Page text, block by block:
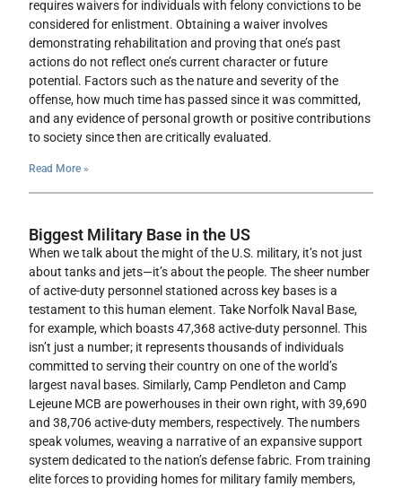
requires waivers for individuals with felony convictions to be
considered for enlistment. Obtaining a waiver involves
demonstrating rehabilitation and proving that one’s past
actions do not reflect one’s current character or future
potential. Factors such as the nature and severity of the
offense, how much time has passed since it was committed,
and any evidence of personal growth or positive contributions
to society since then are critically evaluated.
Read More »
Biggest Military Base in the US
When we talk about the might of the U.S. military, it’s not just
about tanks and jets—it’s about the people. The sheer number
of active-duty personnel stationed across key bases is a
testament to this human element. Take Norfolk Naval Base,
for example, which boasts 47,368 active-duty personnel. This
isn’t just a number; it represents thousands of individuals
committed to serving their country on one of the world’s
largest naval bases. Similarly, Camp Pendleton and Camp
Lejeune MCB are powerhouses in their own right, with 39,690
and 38,706 active-duty members, respectively. The numbers
speak volumes, weaving a narrative of an expansive support
system dedicated to the nation’s defense fabric. From training
elite forces to providing homes for military family members,